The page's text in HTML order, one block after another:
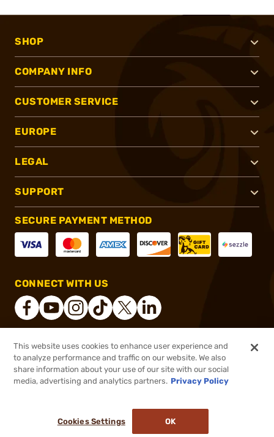
$995.00
COUPON CODE DDOPTIC20
SHOP
COMPANY INFO
CUSTOMER SERVICE
EUROPE
LEGAL
SUPPORT
SECURE PAYMENT METHOD
CONNECT WITH US
® 2026, Brownells, Inc. All rights reserved.
This website uses cookies to enhance user experience and
to analyze performance and traffic on our website. We also
share information about your use of our site with our social
media, advertising and analytics partners. Privacy Policy
Cookies Settings OK